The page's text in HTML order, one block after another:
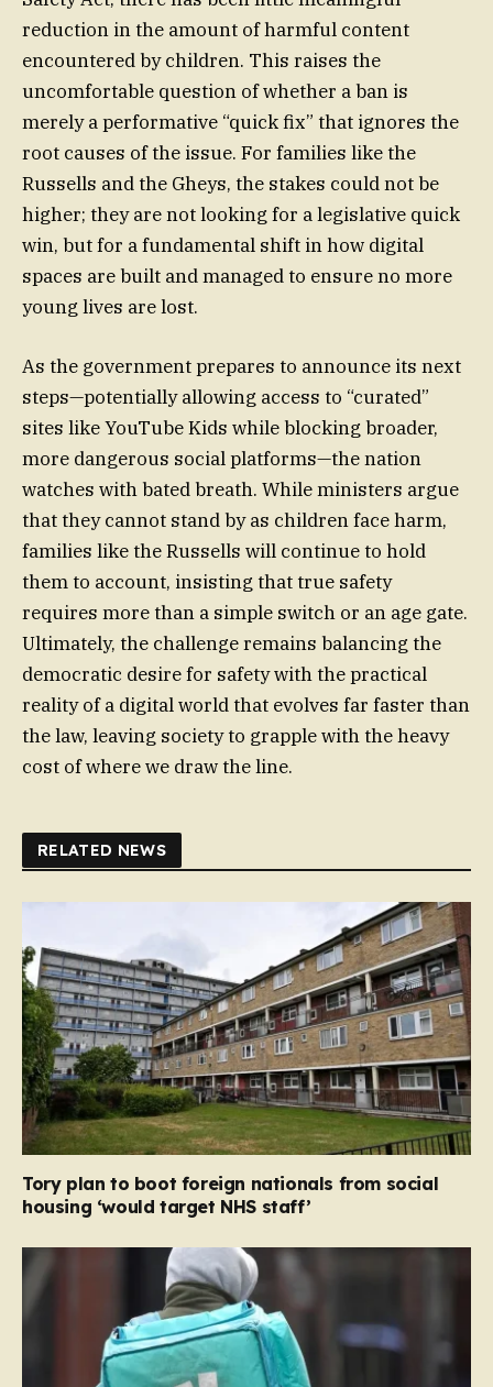
reduction in the amount of harmful content
encountered by children. This raises the
uncomfortable question of whether a ban is
merely a performative “quick fix” that ignores the
root causes of the issue. For families like the
Russells and the Gheys, the stakes could not be
higher; they are not looking for a legislative quick
win, but for a fundamental shift in how digital
spaces are built and managed to ensure no more
young lives are lost.
As the government prepares to announce its next
steps—potentially allowing access to “curated”
sites like YouTube Kids while blocking broader,
more dangerous social platforms—the nation
watches with bated breath. While ministers argue
that they cannot stand by as children face harm,
families like the Russells will continue to hold
them to account, insisting that true safety
requires more than a simple switch or an age gate.
Ultimately, the challenge remains balancing the
democratic desire for safety with the practical
reality of a digital world that evolves far faster than
the law, leaving society to grapple with the heavy
cost of where we draw the line.
RELATED NEWS
Tory plan to boot foreign nationals from social
housing ‘would target NHS staff’